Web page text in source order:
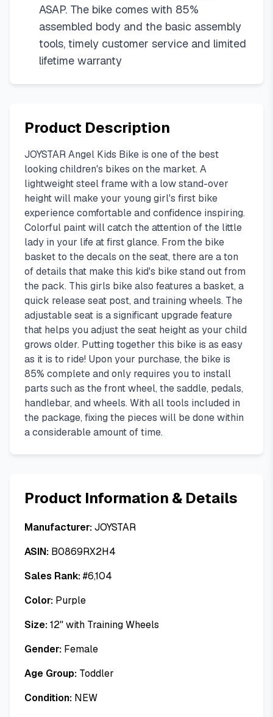
ASAP. The bike comes with 85%
assembled body and the basic assembly
tools, timely customer service and limited
lifetime warranty
Product Description
JOYSTAR Angel Kids Bike is one of the best
looking children's bikes on the market. A
lightweight steel frame with a low stand-over
height will make your young girl's first bike
experience comfortable and confidence inspiring.
Colorful paint will catch the attention of the little
lady in your life at first glance. From the bike
basket to the decals on the seat, there are a ton
of details that make this kid's bike stand out from
the pack. This girls bike also features a basket, a
quick release seat post, and training wheels. The
adjustable seat is a significant upgrade feature
that helps you adjust the seat height as your child
grows older. Putting together this bike is as easy
as it is to ride! Upon your purchase, the bike is
85% complete and only requires you to install
parts such as the front wheel, the saddle, pedals,
handlebar, and wheels. With all tools included in
the package, fixing the pieces will be done within
a considerable amount of time.
Product Information & Details
Manufacturer:JOYSTAR
ASIN: B0869RX2H4
Sales Rank:#6,104
Color: Purple
Size:12" with Training Wheels
Gender: Female
Age Group: Toddler
Condition: NEW